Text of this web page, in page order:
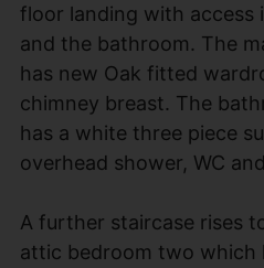
floor landing with access
and the bathroom. The
has new Oak fitted
chimney breast. The
has a white three piece
overhead shower, WC
A further staircase rises
attic bedroom two which